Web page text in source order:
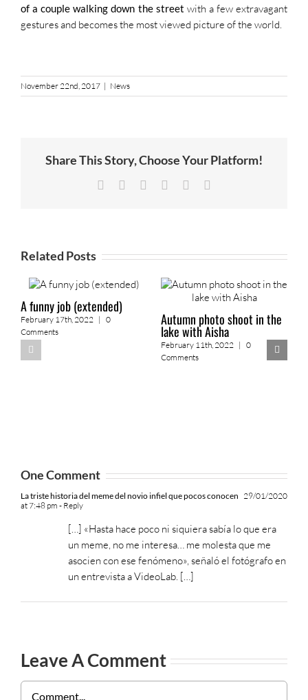
of a couple walking down the street with a few extravagant
gestures and becomes the most viewed picture of the world.
November 22nd, 2017 | News
Share This Story, Choose Your Platform!
Facebook
TwitterLinkedIn
TumblrPinterest
Related Posts
A funny job (extended)
February 17th, 2022 | 0
Comments
Autumn photo shoot in the
lake with Aisha
February 11th, 2022 | 0
Comments
One Comment
La triste historia del meme del novio infiel que pocos conocen 29/01/2020
at 7:48 pm - Reply
[…] «Hasta hace poco ni siquiera sabía lo que era
un meme, no me interesa… me molesta que me
asocien con ese fenómeno», señaló el fotógrafo en
un entrevista a VideoLab. […]
Leave A Comment
Comment